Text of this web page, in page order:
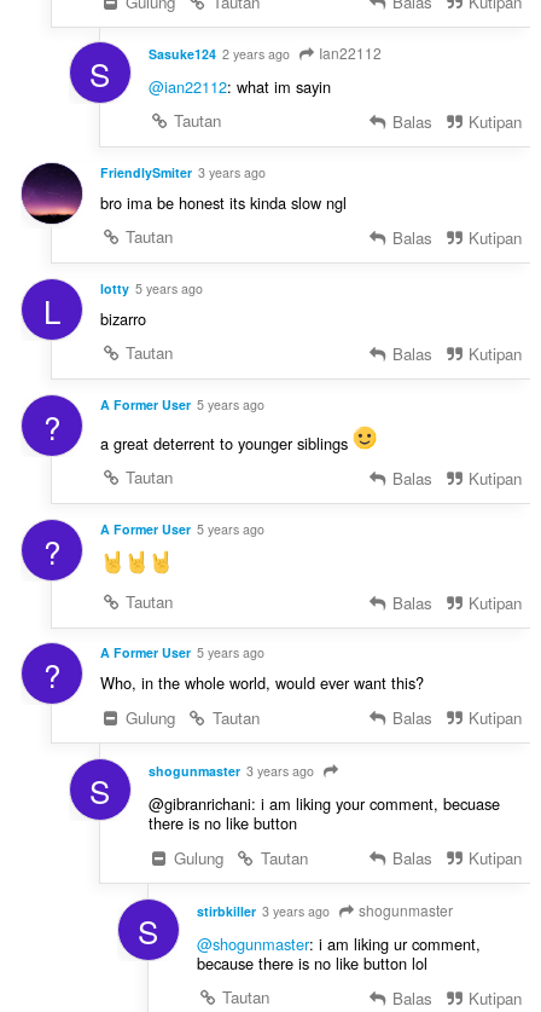
S Sasuke124 2 years ago Ian22112
@ian22112: what im sayin
Tautan
Balas Kutipan
FriendlySmiter 3 years ago
bro ima be honest its kinda slow ngl
Tautan
Balas Kutipan
L lotty 5 years ago
bizarro
Tautan
Balas Kutipan
? A Former User 5 years ago
a great deterrent to younger siblings
Tautan
Balas Kutipan
? A Former User 5 years ago
Tautan Balas Kutipan
? A Former User 5 years ago
Who, in the whole world, would ever want this?
Gulung
Tautan Balas Kutipan
S shogunmaster 3 years ago
@gibranrichani: i am liking your comment, becuase
there is no like button
Gulung
Tautan Balas Kutipan
S stirbkiller 3 years ago shogunmaster
@shogunmaster: i am liking ur comment,
because there is no like button lol
Tautan
Balas Kutipan